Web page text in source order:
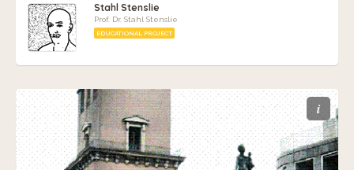
Stahl Stenslie
Prof. Dr. Stahl Stenslie
EDUCATIONAL PROJECT
i